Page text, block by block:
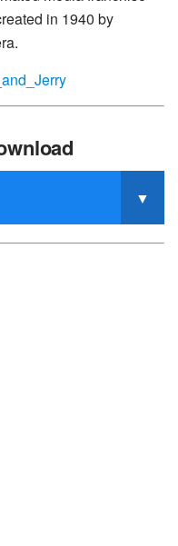
in 1940 by